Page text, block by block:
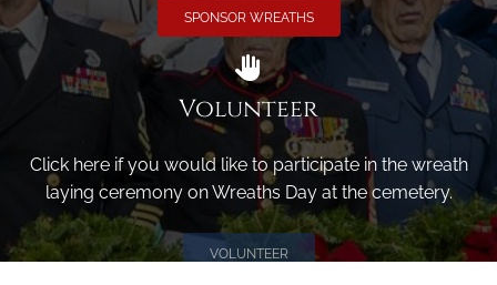
SPONSOR WREATHS
Volunteer
Click here if you would like to participate in the wreath
laying ceremony on Wreaths Day at the cemetery.
VOLUNTEER